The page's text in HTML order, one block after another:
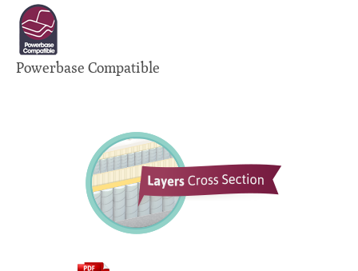
Powerbase Compatible